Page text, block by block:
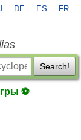
DE ES FR
Search!
⚽